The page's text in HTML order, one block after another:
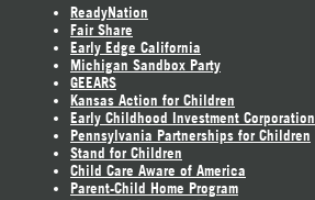
ReadyNation
Fair Share
Early Edge California
Michigan Sandbox Party
GEEARS
Kansas Action for Children
Early Childhood Investment Corporation
Pennsylvania Partnerships for Children
Stand for Children
Child Care Aware of America
Parent-Child Home Program